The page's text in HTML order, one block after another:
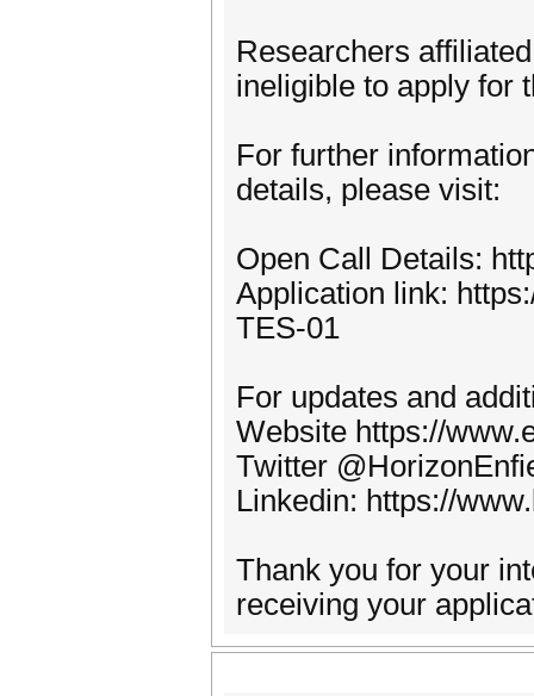
Researchers
ineligible to apply for
For further
details, please visit:
Open Call Details:
Application link:
TES-01
For updates and
Website https://
Twitter
Linkedin: https://
Thank you for your
receiving your